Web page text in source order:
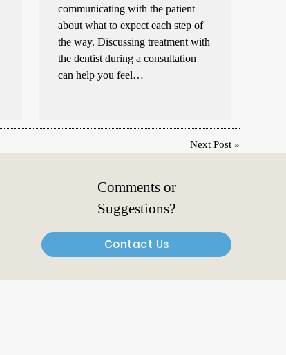
communicating with the patient
about what to expect each step of
the way. Discussing treatment with
the dentist during a consultation
can help you feel…
Next Post»
Comments or
Suggestions?
Contact Us